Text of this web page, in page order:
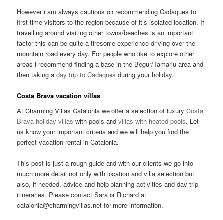
However i am always cautious on recommending Cadaques to
first time visitors to the region because of it’s isolated location. If
travelling around visiting other towns/beaches is an important
factor this can be quite a tiresome experience driving over the
mountain road every day. For people who like to explore other
areas i recommend finding a base in the Begur/Tamariu area and
then taking aday trip to Cadaques during your holiday.
Costa Brava vacation villas
At Charming Villas Catalonia we offer a selection of luxuryCosta
Brava holiday villas with pools andvillas with heated pools. Let
us know your important criteria and we will help you find the
perfect vacation rental in Catalonia.
This post is just a rough guide and with our clients we go into
much more detail not only with location and villa selection but
also, if needed, advice and help planning activities and day trip
itineraries. Please contact Sara or Richard at
catalonia@charmingvillas.net for more information.